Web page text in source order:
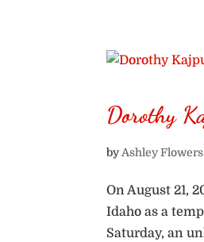
Dorothy
by Ashley Flowers
On August 21,
Idaho as a
Saturday, an